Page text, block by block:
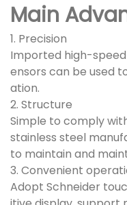
Main
1. Precision
Imported high-
ensors can be used
ation.
2. Structure
Simple to comply
stainless steel
to maintain and
3. Convenient
Adopt Schneider